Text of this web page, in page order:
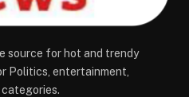
source for hot and trendy
Politics, entertainment,